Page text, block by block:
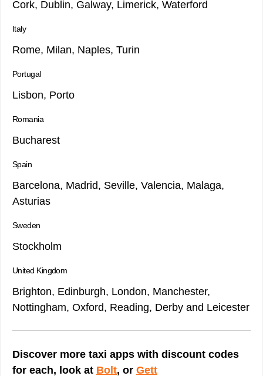
Cork, Dublin, Galway, Limerick, Waterford
Italy
Rome, Milan, Naples, Turin
Portugal
Lisbon, Porto
Romania
Bucharest
Spain
Barcelona, Madrid, Seville, Valencia, Malaga,
Asturias
Sweden
Stockholm
United Kingdom
Brighton, Edinburgh, London, Manchester,
Nottingham, Oxford, Reading, Derby and Leicester
Discover more taxi apps with discount codes
for each, look at Bolt, or Gett